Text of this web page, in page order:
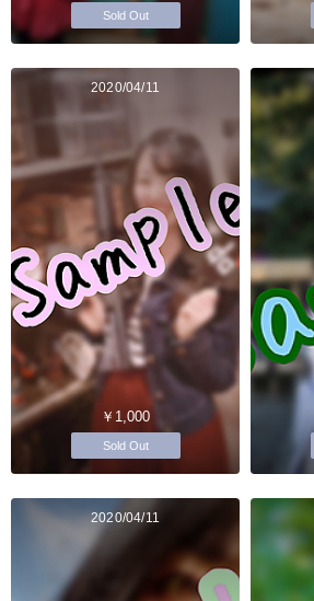
Sold Out
2020/04/11
￥1,000
Sold Out
2020/04/11